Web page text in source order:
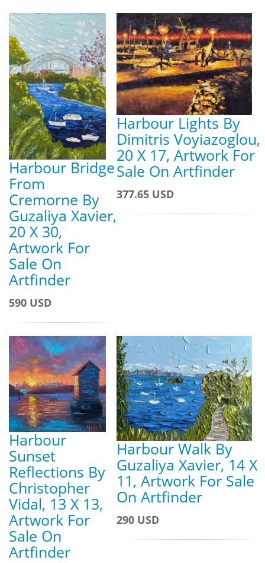
Harbour Bridge
From
Cremorne By
Guzaliya Xavier,
20 X 30,
Artwork For
Sale On
Artfinder
590 USD
Harbour Lights By
Dimitris Voyiazoglou,
20 X 17, Artwork For
Sale On Artfinder
377.65 USD
Harbour
Sunset
Reflections By
Christopher
Vidal, 13 X 13,
Artwork For
Sale On
Artfinder
Harbour Walk By
Guzaliya Xavier, 14 X
11, Artwork For Sale
On Artfinder
290 USD